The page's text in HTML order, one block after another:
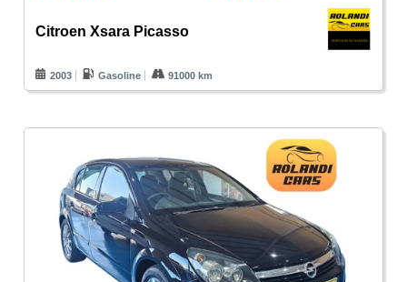
Citroen Xsara Picasso
2003 Gasoline 91000 km